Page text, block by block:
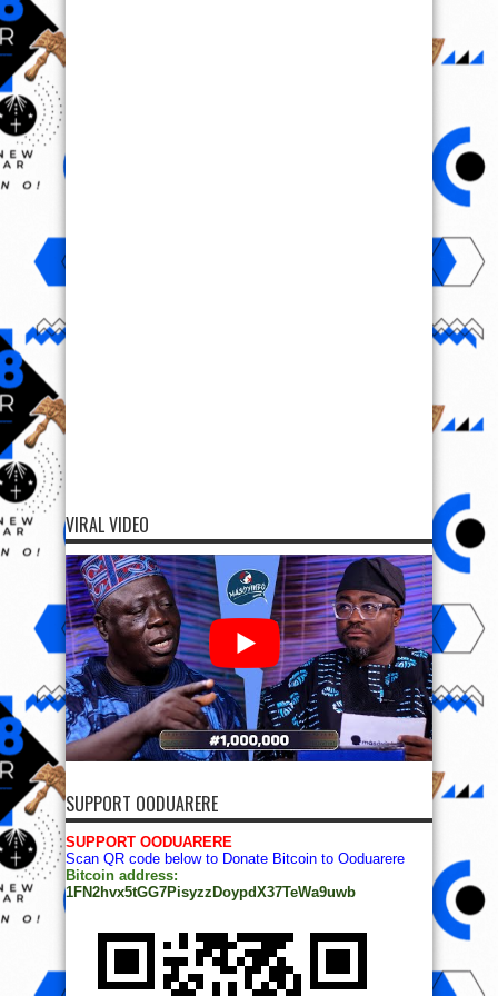
VIRAL VIDEO
SUPPORT OODUARERE
SUPPORT OODUARERE
Scan QR code below to Donate Bitcoin to Ooduarere
Bitcoin address:
1FN2hvx5tGG7PisyzzDoypdX37TeWa9uwb